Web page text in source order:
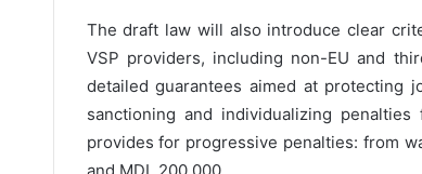
The draft law will also introduce clear
VSP providers, including non-EU and
detailed guarantees aimed at protecting
sanctioning and individualizing
provides for progressive penalties: from